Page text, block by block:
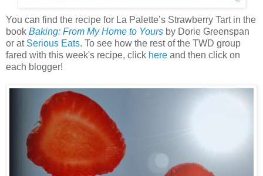
You can find the recipe for La Palette’s Strawberry Tart in the
book Baking: From My Home to Yours by Dorie Greenspan
or at Serious Eats. To see how the rest of the TWD group
fared with this week's recipe, click here and then click on
each blogger!